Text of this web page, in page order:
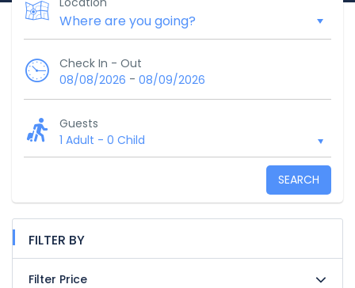
Check In - Out
08/08/2026 - 08/09/2026
Guests
1 Adult - 0 Child
SEARCH
FILTER BY
Filter Price